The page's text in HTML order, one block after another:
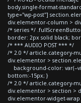
body.single-format-
type="wp-post"]
div.elementor-column >
/* series */
border: 2px solid black;
/* *** AUDIO POST *** */
/* 2.0 */ article.category-
div.elementor >
background-color: var(--
bottom:-15px; }
/* 2.0 */ article.category-
div.elementor > section >
div.elementor-widget-